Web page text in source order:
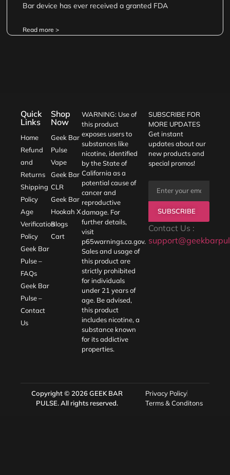
Bar device has ever received a granted FDA
Read more >
Quick
Links
Home
Refund
and
Returns
Shipping
Policy
Age
Verification
Policy
Geek Bar
Pulse –
FAQs
Geek Bar
Pulse –
Contact
Us
Shop
Now
Geek Bar
Pulse
Vape
Geek Bar
CLR
Geek Bar
Hookah X
Blogs
Cart
WARNING: Use of
this product
exposes users to
substances like
nicotine, identified
by the State of
California as a
potential cause of
cancer and
reproductive
damage. For
further details,
visit
p65warnings.ca.gov.
Sales and usage of
this product are
strictly prohibited
for individuals
under 21 years of
age. Be advised,
this product
includes nicotine, a
substance known
for its addictive
properties.
SUBSCRIBE FOR
MORE UPDATES
Get instant
updates about our
new products and
special promos!
SUBSCRIBE
Contact Us :
Copyright © 2026GEEK BAR
PULSE. All rights reserved.
Privacy Policy
Terms & Conditons